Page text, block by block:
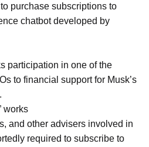
purchase subscriptions to
chatbot developed by
participation in one of the
to financial support for Musk’s
works
and other advisers involved in
required to subscribe to